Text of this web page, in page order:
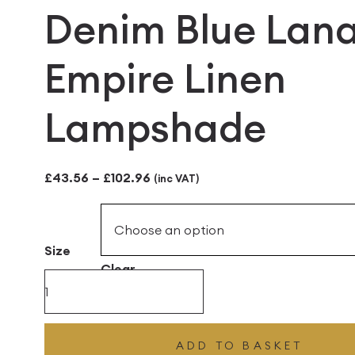
Denim Blue
Empire Linen
Lampshade
£43.56 – £102.96 Price
range:
£43.56
through
(inc VAT)
Size
Clear
ADD TO BASKET